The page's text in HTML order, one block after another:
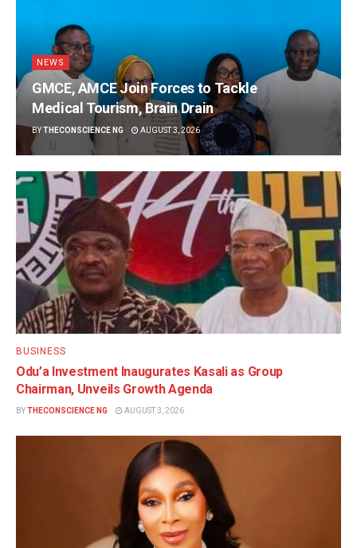
NEWS
GMCE, AMCE Join Forces to Tackle
Medical Tourism, Brain Drain
BYTHECONSCIENCE NG AUGUST 3, 2026
BUSINESS
Odu’a Investment Inaugurates Kasali as Group
Chairman, Unveils Growth Agenda
BYTHECONSCIENCE NG AUGUST 3, 2026